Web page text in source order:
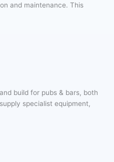
and maintenance. This
build for pubs & bars, both
specialist equipment,